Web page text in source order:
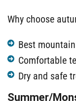
Why choose
Best
Comfortable
Dry and safe
Summer/